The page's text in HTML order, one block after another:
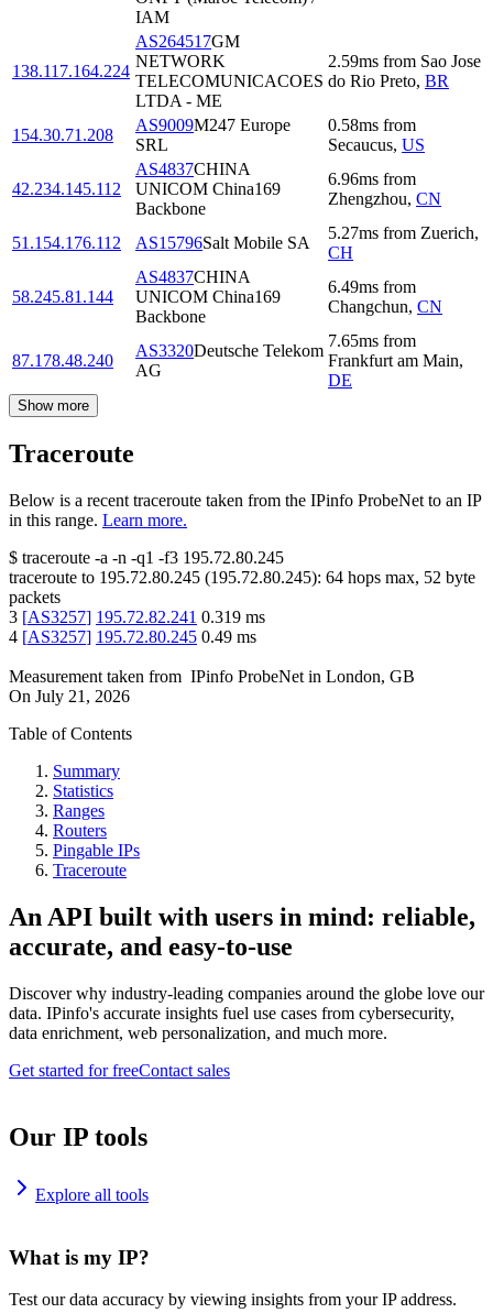
IAM
138.117.164.224
AS264517GM
NETWORK
TELECOMUNICACOES
LTDA - ME
2.59ms from Sao Jose
do Rio Preto, BR
154.30.71.208
AS9009M247 Europe
SRL
0.58ms from
Secaucus, US
42.234.145.112
AS4837CHINA
UNICOM China169
Backbone
6.96ms from
Zhengzhou, CN
51.154.176.112 AS15796Salt Mobile SA
5.27ms from Zuerich,
CH
58.245.81.144
AS4837CHINA
UNICOM China169
Backbone
6.49ms from
Changchun, CN
87.178.48.240
AS3320Deutsche Telekom
AG
7.65ms from
Frankfurt am Main,
DE
Show more
Traceroute
Below is a recent traceroute taken from the IPinfo ProbeNet to an IP
in this range. Learn more.
$ traceroute -a -n -q1 -f3 195.72.80.245
traceroute to 195.72.80.245 (195.72.80.245): 64 hops max, 52 byte
packets
3 [AS3257] 195.72.82.241 0.319 ms
4 [AS3257] 195.72.80.245 0.49 ms
Measurement taken from IPinfo ProbeNet in London, GB
On July 21, 2026
Table of Contents
Summary
Statistics
Ranges
Routers
Pingable IPs
Traceroute
An API built with users in mind: reliable,
accurate, and easy-to-use
Discover why industry-leading companies around the globe love our
data. IPinfo's accurate insights fuel use cases from cybersecurity,
data enrichment, web personalization, and much more.
Get started for freeContact sales
Our IP tools
Explore all tools
What is my IP?
Test our data accuracy by viewing insights from your IP address.